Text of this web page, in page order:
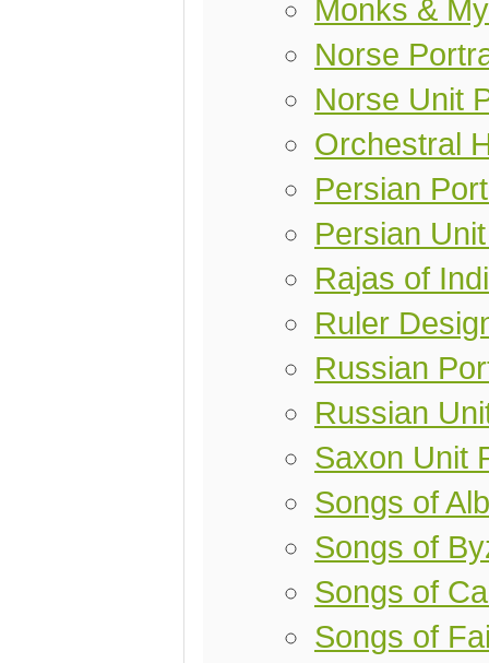
Monks &
Norse
Norse Unit
Orchestral
Persian
Persian
Rajas of
Ruler
Russian
Russian
Saxon Unit
Songs of
Songs of
Songs of
Songs of